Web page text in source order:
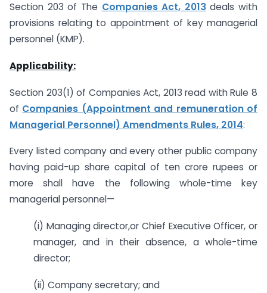
Section 203 of The Companies Act, 2013deals with
provisions relating to appointment of key managerial
personnel (KMP).
Applicability:
Section 203(1) of Companies Act, 2013 read with Rule 8
of Companies (Appointment and remuneration of
Managerial Personnel) Amendments Rules, 2014:
Every listed company and every other public company
having paid-up share capital of ten crore rupees or
more shall have the following whole-time key
managerial personnel—
(i) Managing director,or Chief Executive Officer, or
manager, and in their absence, a whole-time
director;
(ii) Company secretary; and